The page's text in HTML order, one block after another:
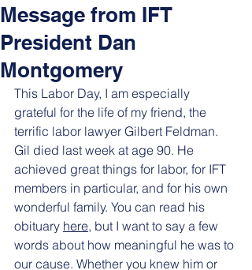
Message from IFT
President Dan
Montgomery
This Labor Day, I am especially
grateful for the life of my friend, the
terrific labor lawyer Gilbert Feldman.
Gil died last week at age 90. He
achieved great things for labor, for IFT
members in particular, and for his own
wonderful family. You can read his
obituary here, but I want to say a few
words about how meaningful he was to
our cause. Whether you knew him or